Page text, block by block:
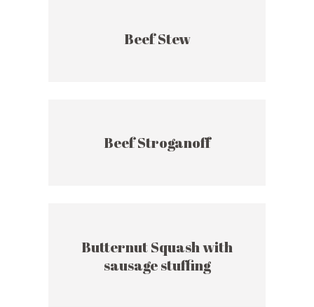
Beef Stew
Beef Stroganoff
Butternut Squash with
sausage stuffing